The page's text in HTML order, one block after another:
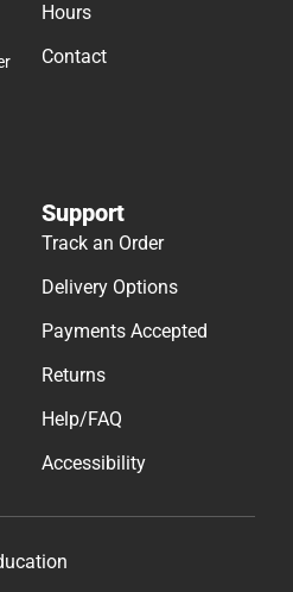
Hours
Contact
Support
Track an Order
Delivery Options
Payments Accepted
Returns
Help/FAQ
Accessibility